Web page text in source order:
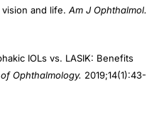
and life. Am J Ophthalmol.
IOLs vs. LASIK: Benefits
Ophthalmology. 2019;14(1):43-